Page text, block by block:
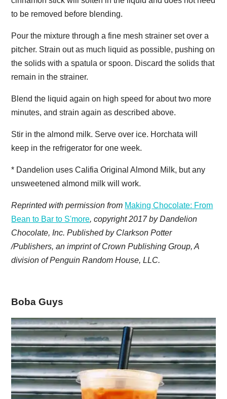
to be removed before blending.
Pour the mixture through a fine mesh strainer set over a
pitcher. Strain out as much liquid as possible, pushing on
the solids with a spatula or spoon. Discard the solids that
remain in the strainer.
Blend the liquid again on high speed for about two more
minutes, and strain again as described above.
Stir in the almond milk. Serve over ice. Horchata will
keep in the refrigerator for one week.
* Dandelion uses Califia Original Almond Milk, but any
unsweetened almond milk will work.
Reprinted with permission from Making Chocolate: From
Bean to Bar to S'more, copyright 2017 by Dandelion
Chocolate, Inc. Published by Clarkson Potter
/Publishers, an imprint of Crown Publishing Group, A
division of Penguin Random House, LLC.
Boba Guys